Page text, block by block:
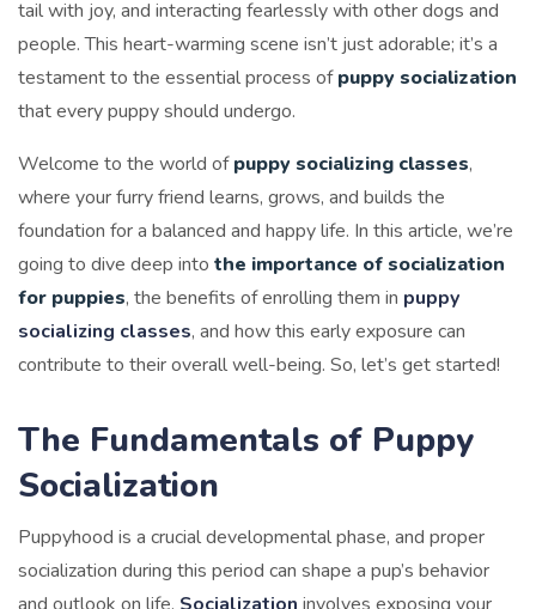
tail with joy, and interacting fearlessly with other dogs and
people. This heart-warming scene isn’t just adorable; it’s a
testament to the essential process ofpuppy socialization
that every puppy should undergo.
Welcome to the world ofpuppy socializing classes,
where your furry friend learns, grows, and builds the
foundation for a balanced and happy life. In this article, we’re
going to dive deep into the importance of socialization
for puppies, the benefits of enrolling them in puppy
socializing classes, and how this early exposure can
contribute to their overall well-being. So, let’s get started!
The Fundamentals of Puppy
Socialization
Puppyhood is a crucial developmental phase, and proper
socialization during this period can shape a pup’s behavior
and outlook on life. Socialization involves exposing your